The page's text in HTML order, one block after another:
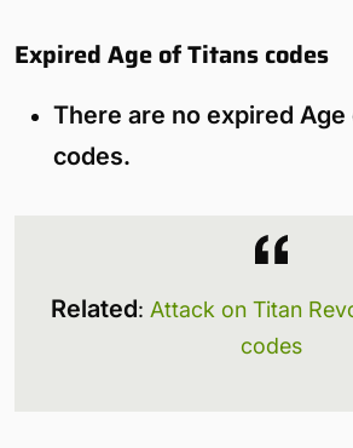
Expired Age of Titans codes
There are no expired
codes.
Related: Attack on Titan
codes